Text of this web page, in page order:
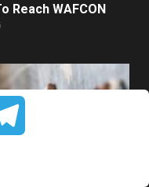
Reach WAFCON